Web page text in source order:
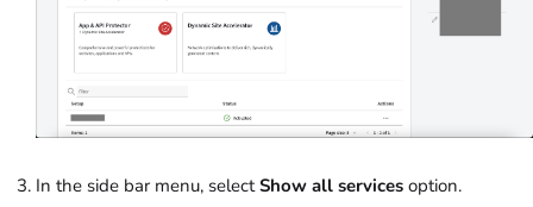
In the side bar menu, selectShow all services option.